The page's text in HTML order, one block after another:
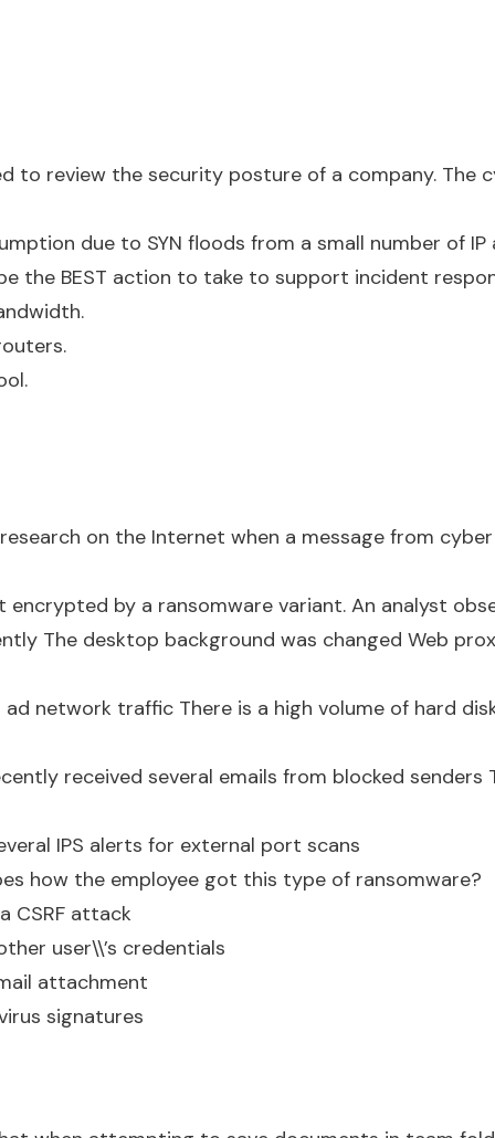
to review the security posture of a company. The
due to SYN floods from a small number of IP
the BEST action to take to support incident
on the Internet when a message from
by a ransomware variant. An analyst
The desktop background was changed Web
network traffic There is a high volume of hard
received several emails from blocked senders
IPS alerts for external port scans
how the employee got this type of ransomware?
CSRF attack
user\\’s credentials
attachment
signatures